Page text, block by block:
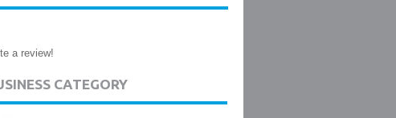
a review!
CATEGORY